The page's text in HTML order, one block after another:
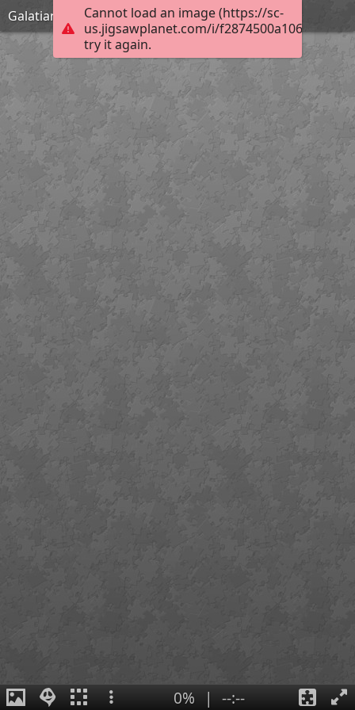
Cannot load an image (https://sc-
us.jigsawplanet.com/i/
try it again.
Galatians 1:9
0% | --:--